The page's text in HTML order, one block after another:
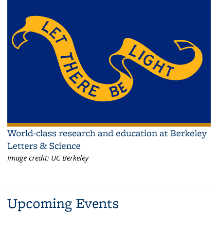
World-class research and education at Berkeley
Letters & Science
Image credit: UC Berkeley
Upcoming Events